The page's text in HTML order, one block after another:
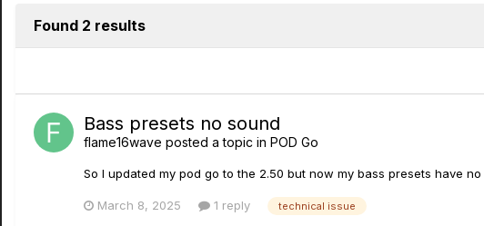
Found 2 results
Bass presets no sound
flame16wave posted a topic in POD Go
So I updated my pod go to the 2.50 but now my bass presets have
March 8, 2025 1 reply technical issue